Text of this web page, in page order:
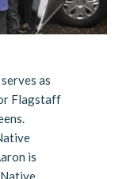
as
Flagstaff
is